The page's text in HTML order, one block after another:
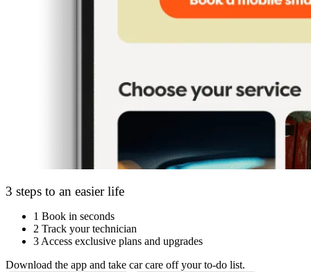
3 steps to an easier life
1 Book in seconds
2 Track your technician
3 Access exclusive plans and upgrades
Download the app and take car care off your to-do list.